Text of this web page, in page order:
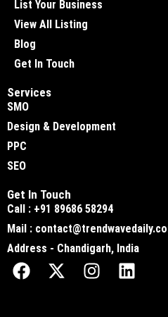
List Your Business
View All Listing
Blog
Get In Touch
Services
SMO
Design & Development
PPC
SEO
Get In Touch
Call : +91 89686 58294
Mail :
Address - Chandigarh, India